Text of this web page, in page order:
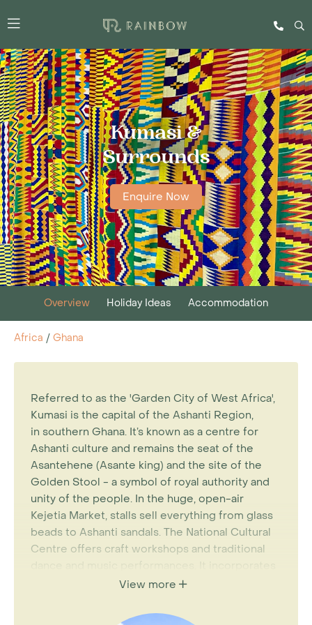
Kumasi &
Surrounds
Enquire Now
Overview Holiday Ideas Accommodation
Africa / Ghana
Referred to as the 'Garden City of West Africa',
Kumasi is the capital of the Ashanti Region,
in southern Ghana. It’s known as a centre for
Ashanti culture and remains the seat of the
Asantehene (Asante king) and the site of the
Golden Stool - a symbol of royal authority and
unity of the people. In the huge, open-air
Kejetia Market, stalls sell everything from glass
beads to Ashanti sandals. The National Cultural
Centre offers craft workshops and traditional
dance and music performances. It incorporates
the Prempeh II Jubilee Museum, which displays
the 20th-century Ashanti monarch. Kumasi is
View more